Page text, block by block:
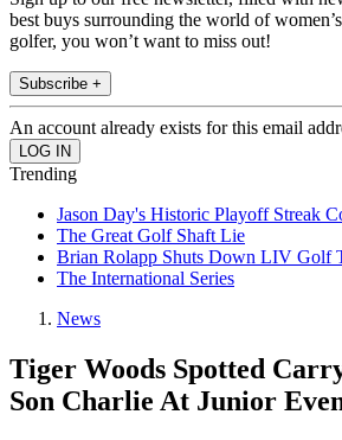
best buys surrounding the world of
golfer, you won’t want to miss out!
Subscribe +
An account already exists for this email
Trending
Jason Day's Historic Playoff Streak
The Great Golf Shaft Lie
Brian Rolapp Shuts Down LIV Golf
The International Series
News
Tiger Woods Spotted
Son Charlie At Junior